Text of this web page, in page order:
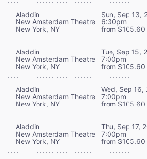
Aladdin
New Amsterdam Theatre
New York, NY
Sun, Sep 13,
6:30pm
from $105.60
Aladdin
New Amsterdam Theatre
New York, NY
Tue, Sep 15,
7:00pm
from $105.60
Aladdin
New Amsterdam Theatre
New York, NY
Wed, Sep 16,
7:00pm
from $105.60
Aladdin
New Amsterdam Theatre
New York, NY
Thu, Sep 17,
7:00pm
from $105.60